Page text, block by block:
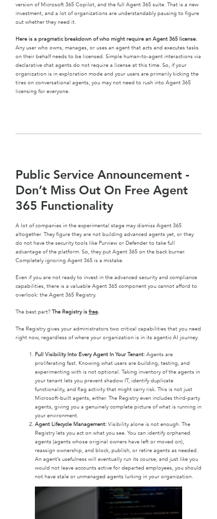
version of Microsoft 365 Copilot, and the full Agent 365 suite. That is a new
investment, and a lot of organizations are understandably pausing to figure
out whether they need it.
Here is a pragmatic breakdown of who might require an Agent 365 license.
Any user who owns, manages, or uses an agent that acts and executes tasks
on their behalf needs to be licensed. Simple human-to-agent interactions via
declarative chat agents do not require a license at this time. So, if your
organization is in exploration mode and your users are primarily kicking the
tires on conversational agents, you may not need to rush into Agent 365
licensing for everyone.
Public Service Announcement -
Don’t Miss Out On Free Agent
365 Functionality
A lot of companies in the experimental stage may dismiss Agent 365
altogether. They figure they are not building advanced agents yet, or they
do not have the security tools like Purview or Defender to take full
advantage of the platform. So, they put Agent 365 on the back burner.
Completely ignoring Agent 365 is a mistake.
Even if you are not ready to invest in the advanced security and compliance
capabilities, there is a valuable Agent 365 component you cannot afford to
overlook: the Agent 365 Registry.
The best part? The Registry is free.
The Registry gives your administrators two critical capabilities that you need
right now, regardless of where your organization is in its agentic AI journey.
Full Visibility Into Every Agent In Your Tenant: Agents are
proliferating fast. Knowing what users are building, testing, and
experimenting with is not optional. Taking inventory of the agents in
your tenant lets you prevent shadow IT, identify duplicate
functionality, and flag activity that might carry risk. This is not just
Microsoft-built agents, either. The Registry even includes third-party
agents, giving you a genuinely complete picture of what is running in
your environment.
Agent Lifecycle Management: Visibility alone is not enough. The
Registry lets you act on what you see. You can identify orphaned
agents (agents whose original owners have left or moved on),
reassign ownership, and block, publish, or retire agents as needed.
An agent’s usefulness will eventually run its course, and just like you
would not leave accounts active for departed employees, you should
not have stale or unmanaged agents lurking in your organization.